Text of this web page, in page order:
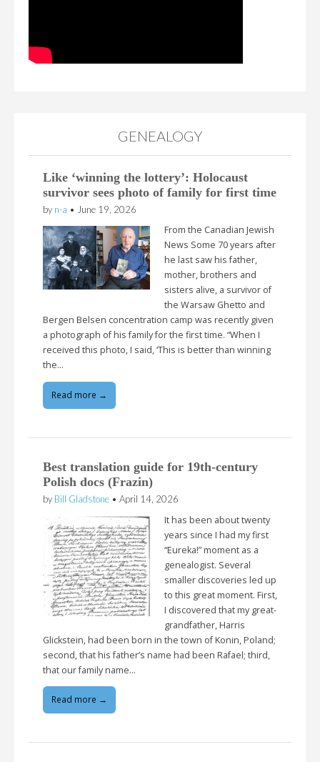
GENEALOGY
Like ‘winning the lottery’: Holocaust
survivor sees photo of family for first time
by n-a • June 19, 2026
From the Canadian Jewish
News Some 70 years after
he last saw his father,
mother, brothers and
sisters alive, a survivor of
the Warsaw Ghetto and
Bergen Belsen concentration camp was recently given
a photograph of his family for the first time. “When I
received this photo, I said, ‘This is better than winning
the…
Read more →
Best translation guide for 19th-century
Polish docs (Frazin)
by Bill Gladstone • April 14, 2026
It has been about twenty
years since I had my first
“Eureka!” moment as a
genealogist. Several
smaller discoveries led up
to this great moment. First,
I discovered that my great-
grandfather, Harris
Glickstein, had been born in the town of Konin, Poland;
second, that his father’s name had been Rafael; third,
that our family name…
Read more →